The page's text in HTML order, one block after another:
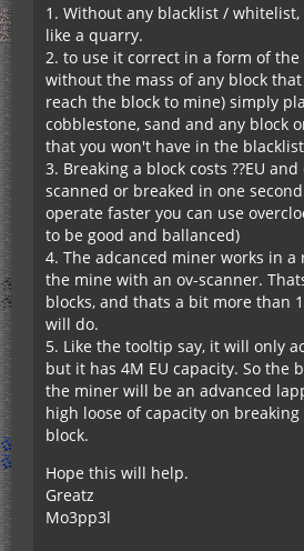
1. Without any blacklist /
like a quarry.
2. to use it correct in a form of
without the mass of any block
reach the block to mine) simply
cobblestone, sand and any block
that you won't have in the
3. Breaking a block costs ??EU
scanned or breaked in one
operate faster you can use
to be good and ballanced)
4. The adcanced miner works in a
the mine with an ov-scanner.
blocks, and thats a bit more than
will do.
5. Like the tooltip say, it will only
but it has 4M EU capacity. So the
the miner will be an advanced
high loose of capacity on
block.
Hope this will help.
Greatz
Mo3pp3l